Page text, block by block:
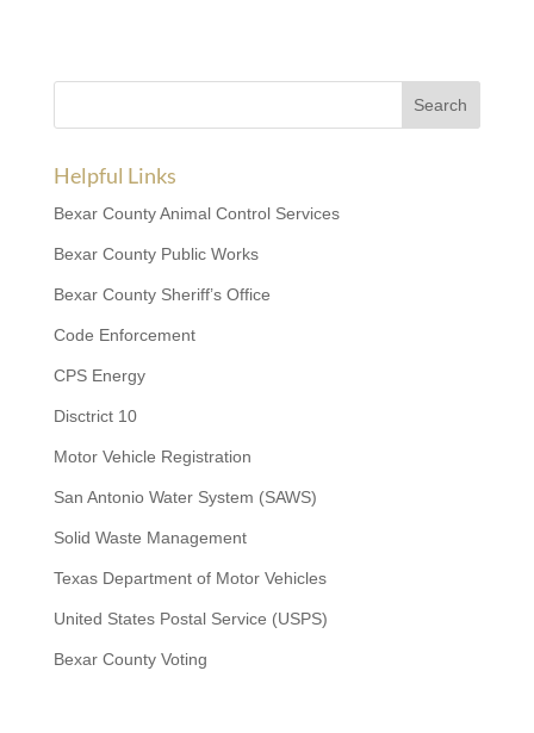
Helpful Links
Bexar County Animal Control Services
Bexar County Public Works
Bexar County Sheriff’s Office
Code Enforcement
CPS Energy
Disctrict 10
Motor Vehicle Registration
San Antonio Water System (SAWS)
Solid Waste Management
Texas Department of Motor Vehicles
United States Postal Service (USPS)
Bexar County Voting